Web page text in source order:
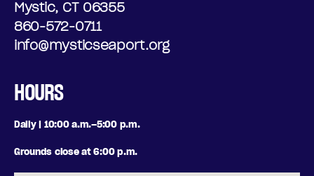
Mystic, CT 06355
860-572-0711
info@mysticseaport.org
HOURS
Daily | 10:00 a.m.–5:00 p.m.
Grounds close at 6:00 p.m.